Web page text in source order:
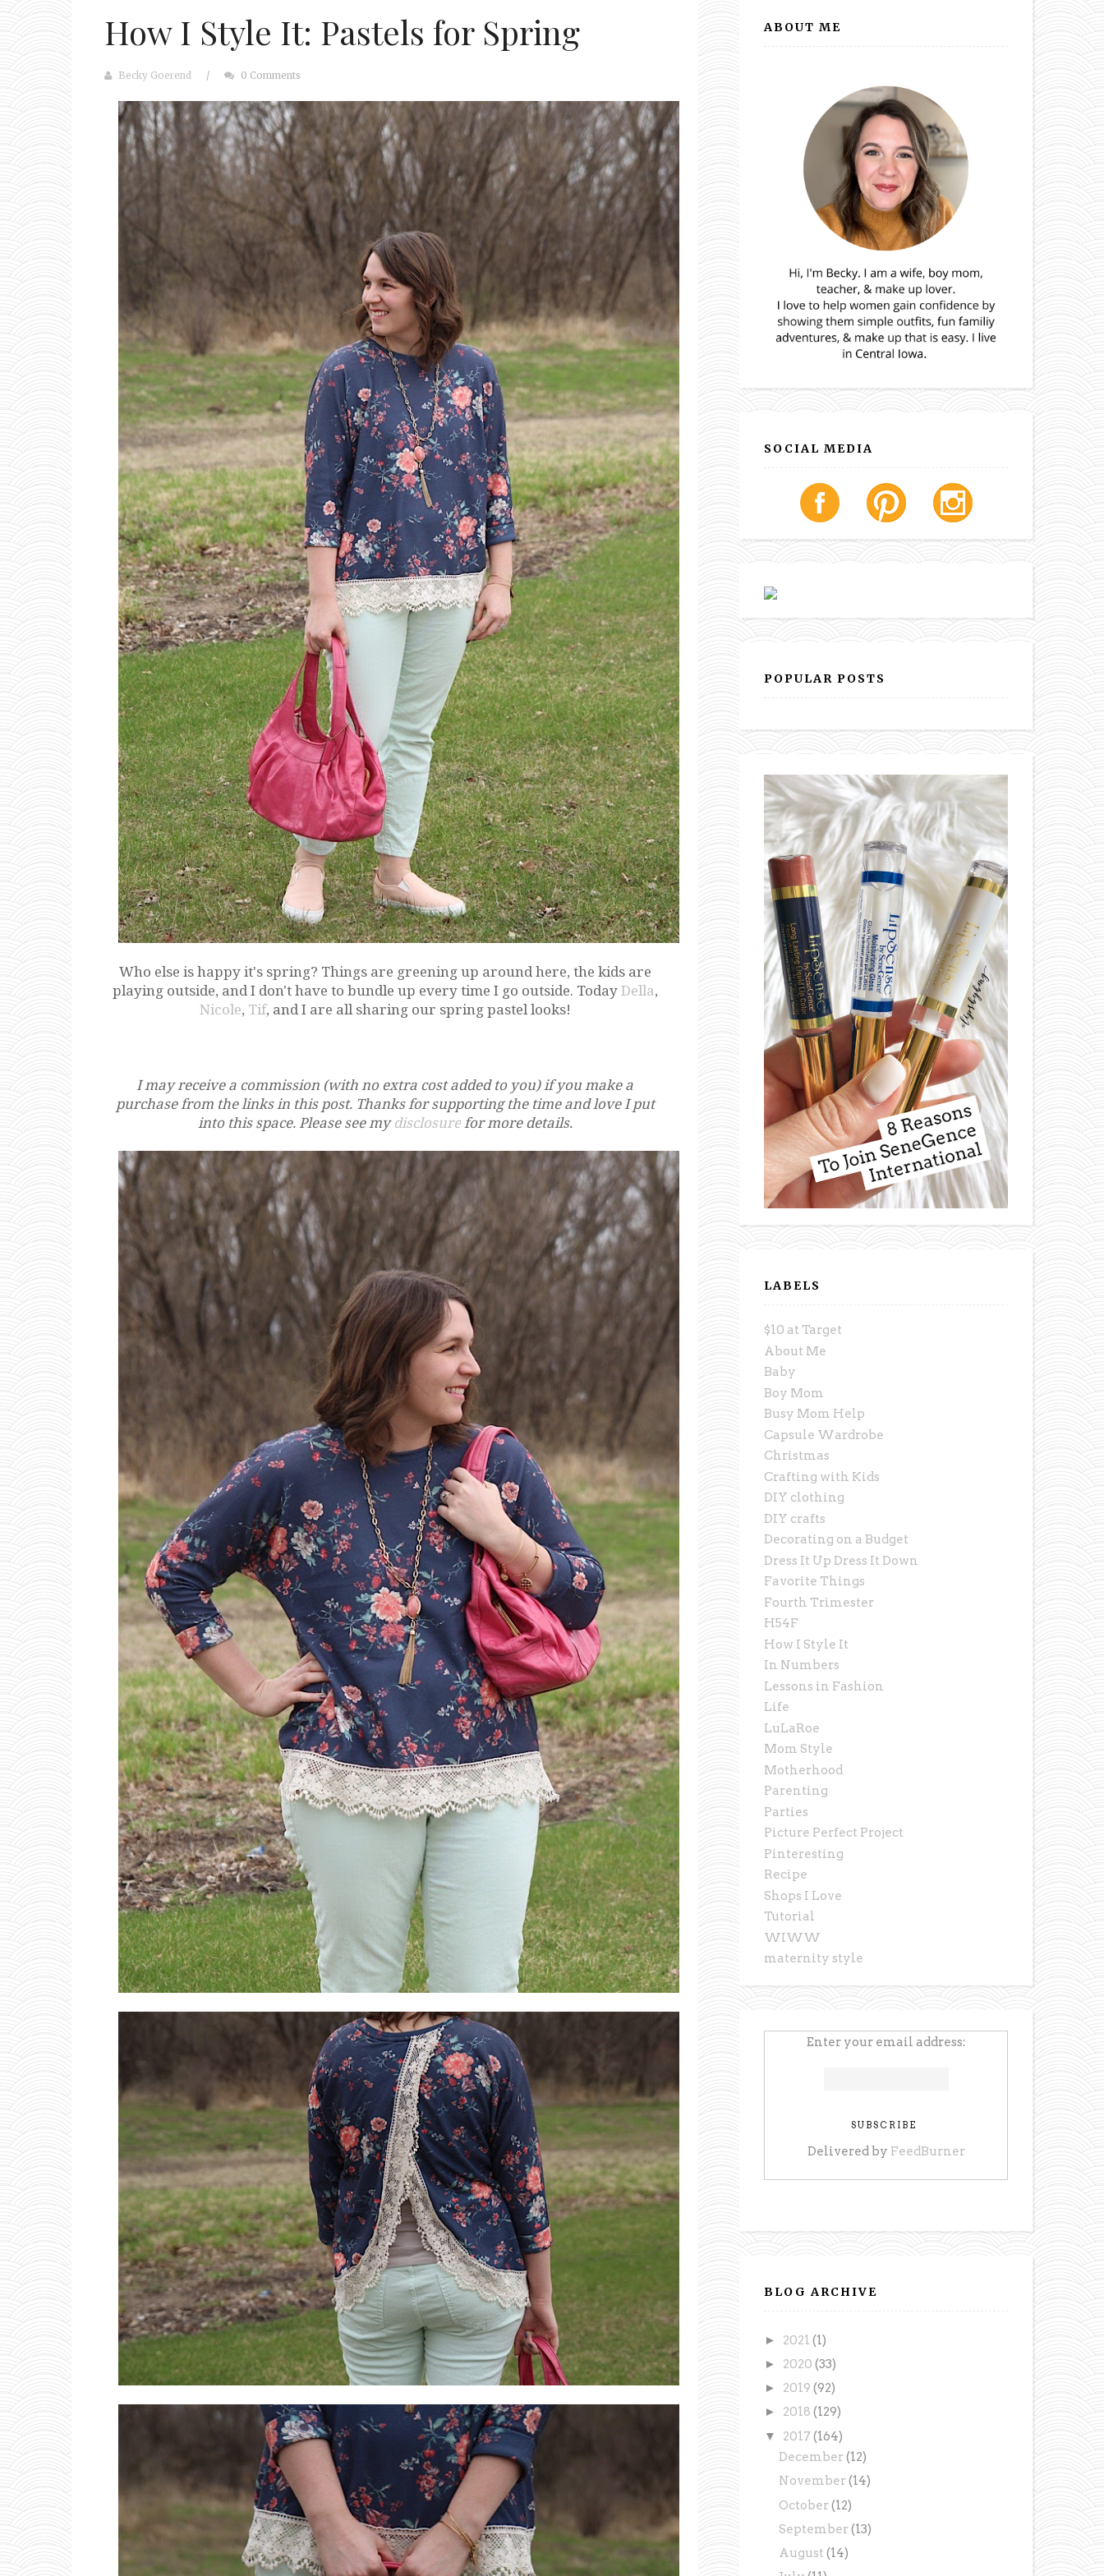
How I Style It: Pastels for Spring
Becky Goerend / 0 Comments
Who else is happy it's spring? Things are greening up around here, the kids are
playing outside, and I don't have to bundle up every time I go outside. TodayDella,
Nicole, Tif, and I are all sharing our spring pastel looks!
I may receive a commission (with no extra cost added to you) if you make a
purchase from the links in this post. Thanks for supporting the time and love I put
into this space. Please see mydisclosurefor more details.
ABOUT ME
SOCIAL MEDIA
POPULAR POSTS
LABELS
$10 at Target
About Me
Baby
Boy Mom
Busy Mom Help
Capsule Wardrobe
Christmas
Crafting with Kids
DIY clothing
DIY crafts
Decorating on a Budget
Dress It Up Dress It Down
Favorite Things
Fourth Trimester
H54F
How I Style It
In Numbers
Lessons in Fashion
Life
LuLaRoe
Mom Style
Motherhood
Parenting
Parties
Picture Perfect Project
Pinteresting
Recipe
Shops I Love
Tutorial
WIWW
maternity style
Enter your email address:
Delivered by FeedBurner
BLOG ARCHIVE
► 2021(1)
► 2020(33)
► 2019(92)
► 2018(129)
▼ 2017(164)
December(12)
November(14)
October(12)
September(13)
August(14)